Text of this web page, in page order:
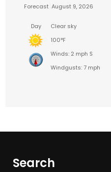
Forecast August 9, 2026
Day
Clear sky
100°F
Winds: 2 mph S
Windgusts: 7 mph
Search